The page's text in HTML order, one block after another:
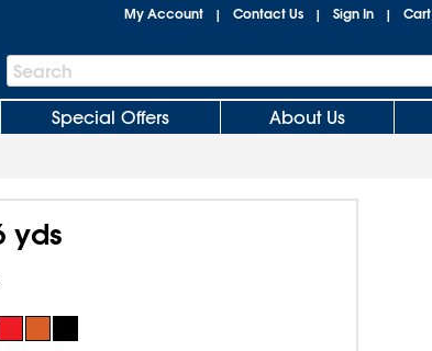
My Account | Contact Us | Sign In | Cart
Search
Bar
Search
Special Offers About Us
yds